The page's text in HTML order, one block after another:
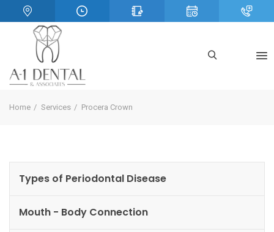
Home Services Procera Crown
Types of Periodontal Disease
Mouth - Body Connection